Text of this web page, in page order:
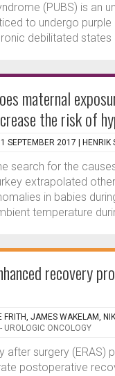
(PUBS) is an
to undergo
debilitated
maternal
the risk of
1 SEPTEMBER 2017 | HENRIK
search for the
extrapolated
in babies
temperature
recovery
FRITH, JAMES WAKELAM,
UROLOGIC ONCOLOGY
after surgery
postoperative